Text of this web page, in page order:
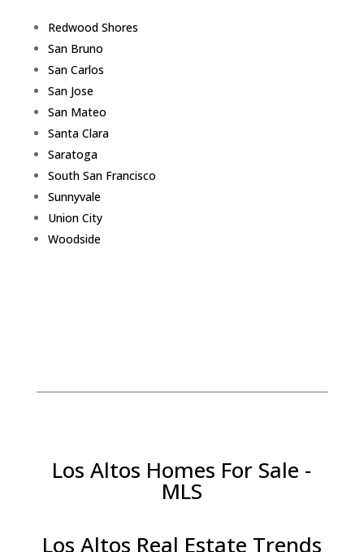
Redwood Shores
San Bruno
San Carlos
San Jose
San Mateo
Santa Clara
Saratoga
South San Francisco
Sunnyvale
Union City
Woodside
Los Altos Homes For Sale -
MLS
Los Altos Real Estate Trends